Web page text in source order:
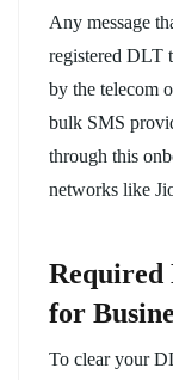
Any message
registered DLT
by the telecom
bulk SMS
through this
networks like
Required
for
To clear your